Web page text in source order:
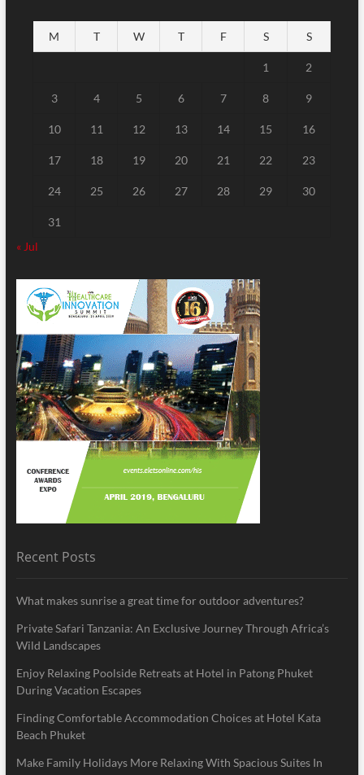
M T W T F S S
1 2
3 4 5 6 7 8 9
10 11 12 13 14 15 16
17 18 19 20 21 22 23
24 25 26 27 28 29 30
31
« Jul
Recent Posts
What makes sunrise a great time for outdoor adventures?
Private Safari Tanzania: An Exclusive Journey Through Africa’s
Wild Landscapes
Enjoy Relaxing Poolside Retreats at Hotel in Patong Phuket
During Vacation Escapes
Finding Comfortable Accommodation Choices at Hotel Kata
Beach Phuket
Make Family Holidays More Relaxing With Spacious Suites In